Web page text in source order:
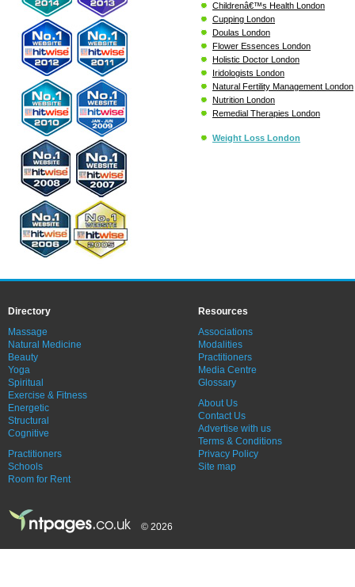
Childrenâ€™s Health London
Cupping London
Doulas London
Flower Essences London
Holistic Doctor London
Iridologists London
Natural Fertility Management London
Nutrition London
Remedial Therapies London
Weight Loss London
Directory
Massage
Natural Medicine
Beauty
Yoga
Spiritual
Exercise & Fitness
Energetic
Structural
Cognitive
Practitioners
Schools
Room for Rent
Resources
Associations
Modalities
Practitioners
Media Centre
Glossary
About Us
Contact Us
Advertise with us
Terms & Conditions
Privacy Policy
Site map
© 2026